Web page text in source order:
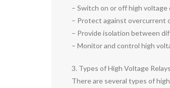
– Switch on or off high
– Protect against overcurrent
– Provide isolation between
– Monitor and control high
3. Types of High Voltage Relays
There are several types of